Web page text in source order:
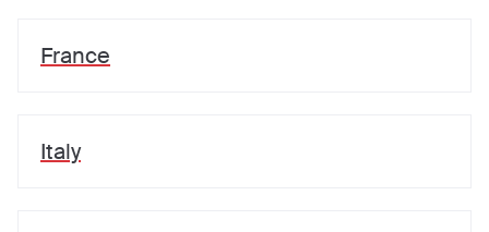
France
Italy